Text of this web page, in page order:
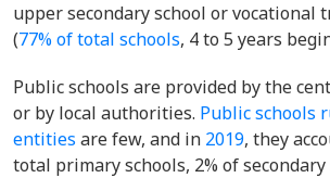
upper secondary school or vocational
(77% of total schools, 4 to 5 years
Public schools are provided by the
or by local authorities. Public schools
entities are few, and in 2019, they
total primary schools, 2% of